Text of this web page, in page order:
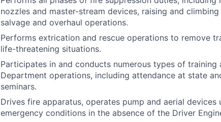
nozzles and master-stream devices, raising and
salvage and overhaul operations.
Performs extrication and rescue operations to remove
life-threatening situations.
Participates in and conducts numerous types of
Department operations, including attendance at state
seminars.
Drives fire apparatus, operates pump and aerial
emergency conditions in the absence of the Driver